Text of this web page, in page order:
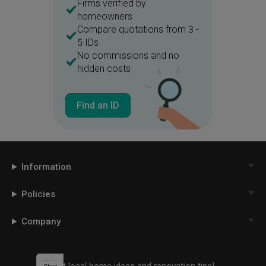
Firms verified by
homeowners
Compare quotations from 3 -
5 IDs
No commissions and no
hidden costs
Find an ID
Information
Policies
Company